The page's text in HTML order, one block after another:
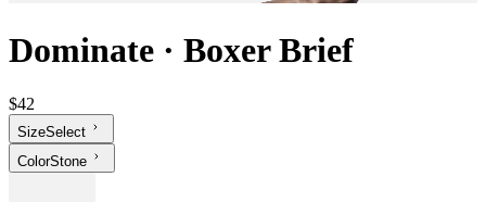
Dominate · Boxer Brief
$42
SizeSelect
ColorStone